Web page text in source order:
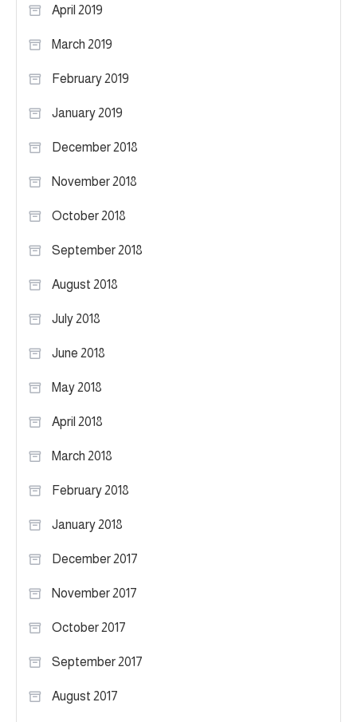
April 2019
March 2019
February 2019
January 2019
December 2018
November 2018
October 2018
September 2018
August 2018
July 2018
June 2018
May 2018
April 2018
March 2018
February 2018
January 2018
December 2017
November 2017
October 2017
September 2017
August 2017